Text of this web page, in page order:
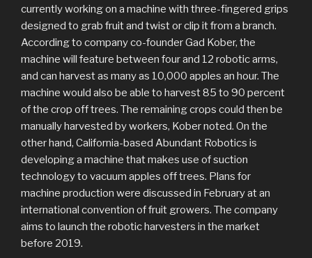
currently working on a machine with three-fingered grips
designed to grab fruit and twist or clip it from a branch.
According to company co-founder Gad Kober, the
machine will feature between four and 12 robotic arms,
and can harvest as many as 10,000 apples an hour. The
machine would also be able to harvest 85 to 90 percent
of the crop off trees. The remaining crops could then be
manually harvested by workers, Kober noted. On the
other hand, California-based Abundant Robotics is
developing a machine that makes use of suction
technology to vacuum apples off trees. Plans for
machine production were discussed in February at an
international convention of fruit growers. The company
aims to launch the robotic harvesters in the market
before 2019.